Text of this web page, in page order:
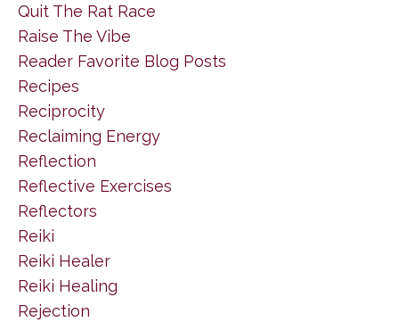
Quit The Rat Race
Raise The Vibe
Reader Favorite Blog Posts
Recipes
Reciprocity
Reclaiming Energy
Reflection
Reflective Exercises
Reflectors
Reiki
Reiki Healer
Reiki Healing
Rejection